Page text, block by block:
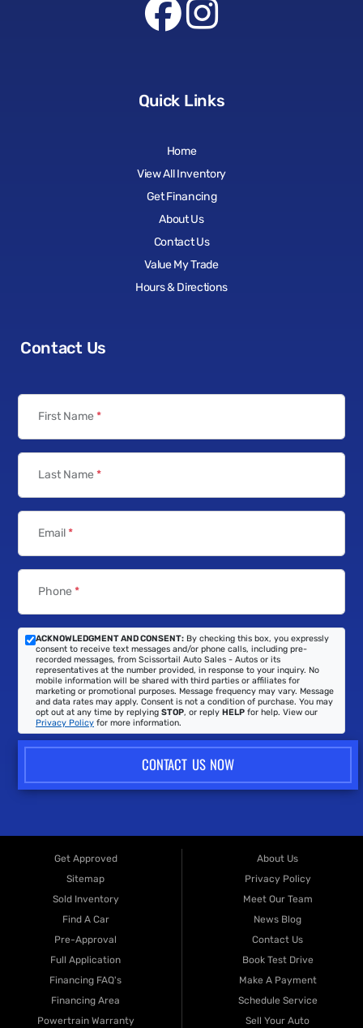
Quick Links
Home
View All Inventory
Get Financing
About Us
Contact Us
Value My Trade
Hours & Directions
Contact Us
First Name *
Last Name *
Email*
Phone *
ACKNOWLEDGMENT AND CONSENT: By checking this box, you expressly
consent to receive text messages and/or phone calls, including pre-
recorded messages, from Scissortail Auto Sales - Autos or its
representatives at the number provided, in response to your inquiry. No
mobile information will be shared with third parties or affiliates for
marketing or promotional purposes. Message frequency may vary. Message
and data rates may apply. Consent is not a condition of purchase. You may
opt out at any time by replying STOP, or reply HELP for help. View our
Privacy Policy for more information.
CONTACT US NOW
Get Approved
Sitemap
Sold Inventory
Find A Car
Pre-Approval
Full Application
Financing FAQ's
Financing Area
Powertrain Warranty
About Us
Privacy Policy
Meet Our Team
News Blog
Contact Us
Book Test Drive
Make A Payment
Schedule Service
Sell Your Auto